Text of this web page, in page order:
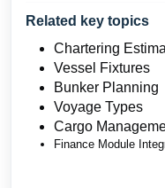
Related key topics
Chartering
Vessel Fixtures
Bunker Planning
Voyage Types
Cargo
Finance Module